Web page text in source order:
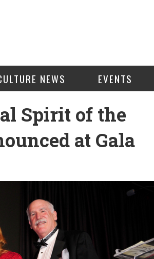
NEWS EVENTS
Spirit of the
at Gala